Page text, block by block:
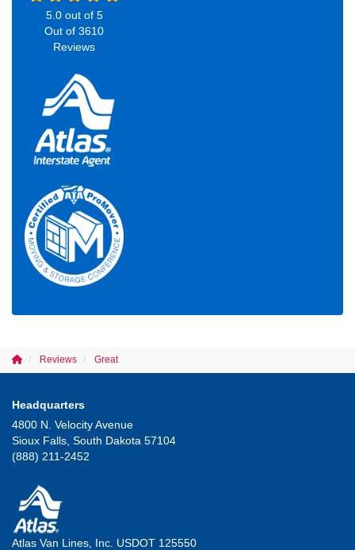
5.0out of 5
Out of 3610
Reviews
Reviews Great
Headquarters
4800 N. Velocity Avenue
Sioux Falls, South Dakota 57104
(888) 211-2452
Atlas Van Lines, Inc. USDOT 125550